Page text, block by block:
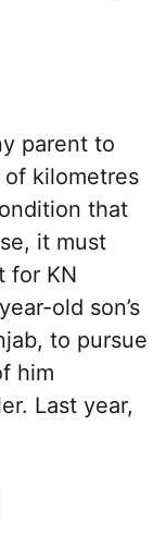
parent to
kilometres
that
it must
for KN
old son’s
to pursue
him
Last year,